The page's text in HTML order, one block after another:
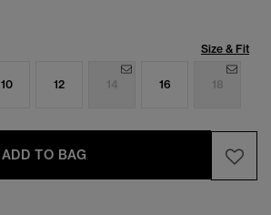
Size & Fit
10 12 14 16 18
ADD TO BAG